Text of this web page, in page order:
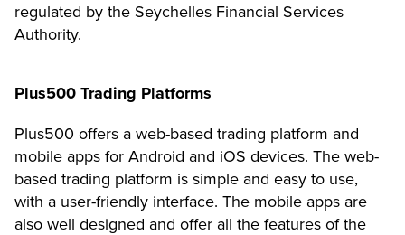
regulated by the Seychelles Financial Services
Authority.
Plus500 Trading Platforms
Plus500 offers a web-based trading platform and
mobile apps for Android and iOS devices. The web-
based trading platform is simple and easy to use,
with a user-friendly interface. The mobile apps are
also well designed and offer all the features of the